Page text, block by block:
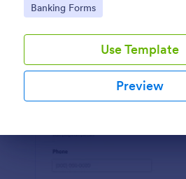
Go to Category:
Banking Forms
Use Template
Preview